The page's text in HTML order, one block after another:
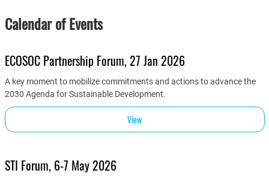
Calendar of Events
ECOSOC Partnership Forum, 27 Jan 2026
A key moment to mobilize commitments and actions to advance the
2030 Agenda for Sustainable Development.
View
STI Forum, 6-7 May 2026